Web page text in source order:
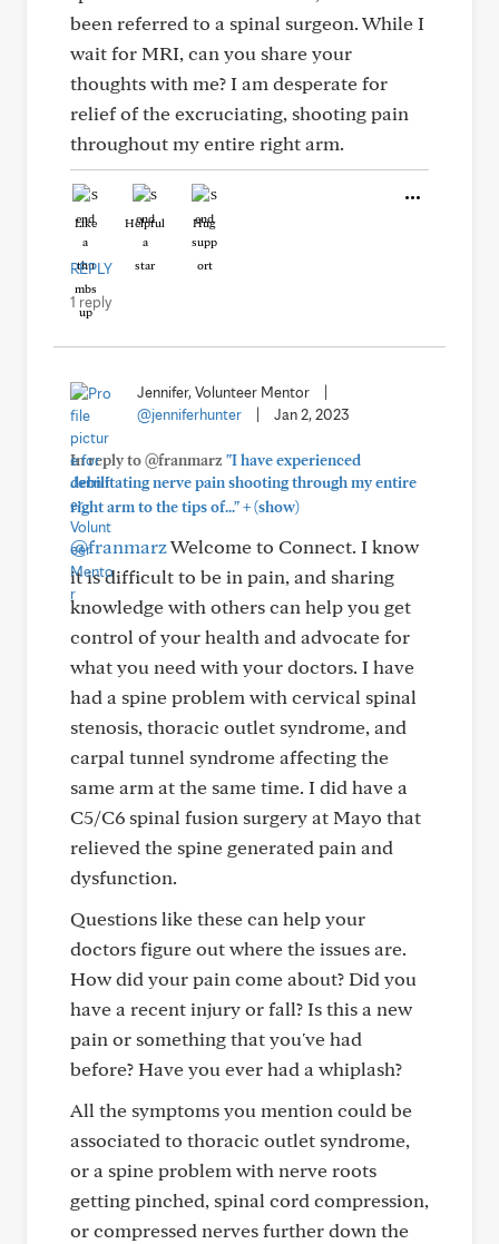
been referred to a spinal surgeon. While I
wait for MRI, can you share your
thoughts with me? I am desperate for
relief of the excruciating, shooting pain
throughout my entire right arm.
Like Helpful Hug
REPLY
1 reply
Jennifer, Volunteer Mentor
@jenniferhunter
Jan 2, 2023
In reply to @franmarz "I have experienced
debilitating nerve pain shooting through my entire
right arm to the tips of..."+(show)
@franmarzWelcome to Connect. I know
it is difficult to be in pain, and sharing
knowledge with others can help you get
control of your health and advocate for
what you need with your doctors. I have
had a spine problem with cervical spinal
stenosis, thoracic outlet syndrome, and
carpal tunnel syndrome affecting the
same arm at the same time. I did have a
C5/C6 spinal fusion surgery at Mayo that
relieved the spine generated pain and
dysfunction.
Questions like these can help your
doctors figure out where the issues are.
How did your pain come about? Did you
have a recent injury or fall? Is this a new
pain or something that you've had
before? Have you ever had a whiplash?
All the symptoms you mention could be
associated to thoracic outlet syndrome,
or a spine problem with nerve roots
getting pinched, spinal cord compression,
or compressed nerves further down the